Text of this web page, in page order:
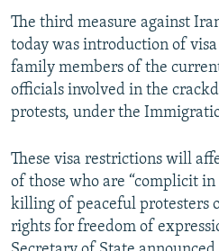
The third measure against
today was introduction of
family members of the
officials involved in the
protests, under the
These visa restrictions will
of those who are “complicit
killing of peaceful protesters
rights for freedom of